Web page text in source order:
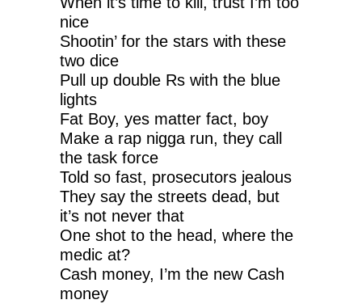
nice
Shootin’ for the stars with these
two dice
Pull up double Rs with the blue
lights
Fat Boy, yes matter fact, boy
Make a rap nigga run, they call
the task force
Told so fast, prosecutors jealous
They say the streets dead, but
it’s not never that
One shot to the head, where the
medic at?
Cash money, I’m the new Cash
money